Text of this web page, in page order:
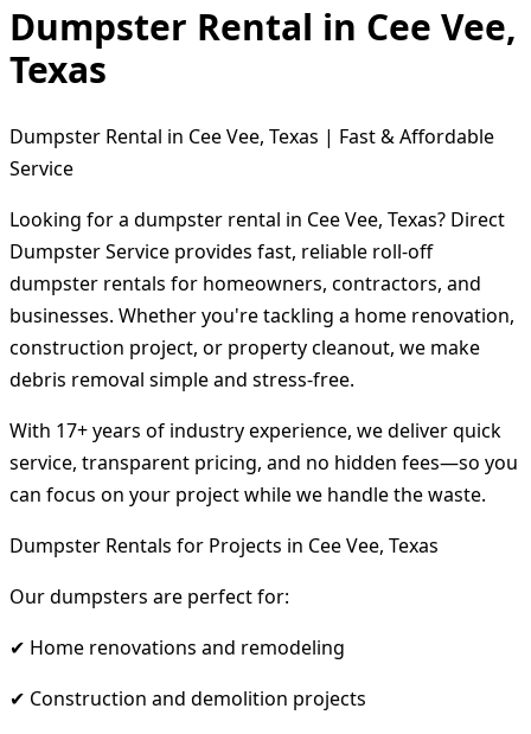
Dumpster Rental in Cee Vee,
Texas
Dumpster Rental in Cee Vee, Texas | Fast & Affordable
Service
Looking for a dumpster rental in Cee Vee, Texas? Direct
Dumpster Service provides fast, reliable roll-off
dumpster rentals for homeowners, contractors, and
businesses. Whether you're tackling a home renovation,
construction project, or property cleanout, we make
debris removal simple and stress-free.
With 17+ years of industry experience, we deliver quick
service, transparent pricing, and no hidden fees—so you
can focus on your project while we handle the waste.
Dumpster Rentals for Projects in Cee Vee, Texas
Our dumpsters are perfect for:
✔ Home renovations and remodeling
✔ Construction and demolition projects